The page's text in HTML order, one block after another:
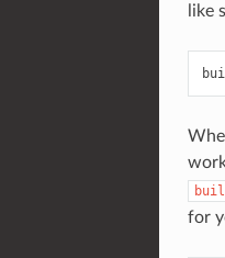
like
for